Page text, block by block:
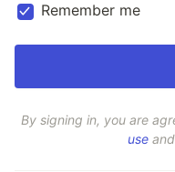
Remember me
By signing in, you are
use and